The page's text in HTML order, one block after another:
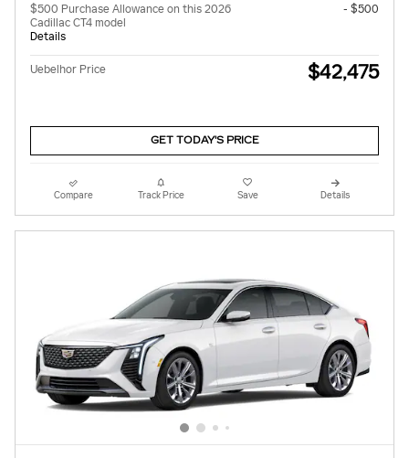
$500 Purchase Allowance on this 2026
Cadillac CT4 model
Details
- $500
Uebelhor Price $42,475
GET TODAY'S PRICE
Compare Track Price Save Details